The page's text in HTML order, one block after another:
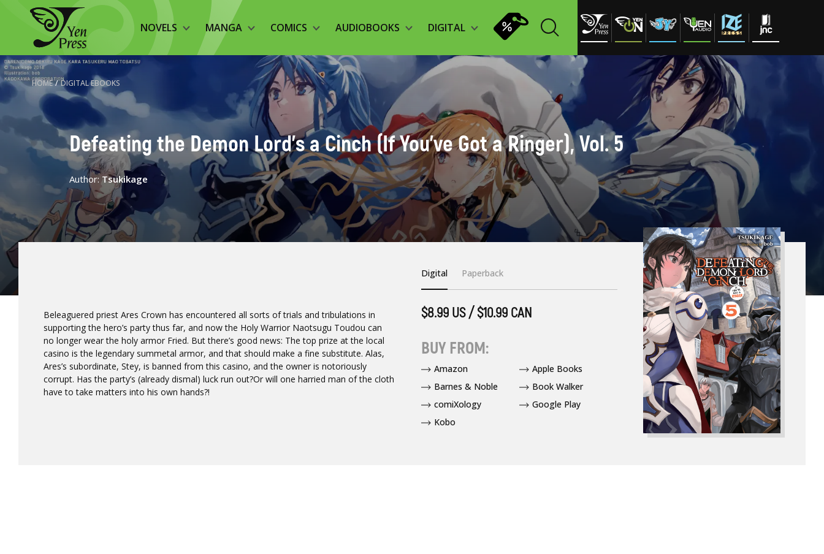
NOVELS MANGA COMICS AUDIOBOOKS DIGITAL
HOME / DIGITAL EBOOKS
Defeating the Demon Lord's a Cinch (If You've Got a Ringer), Vol. 5
Author:Tsukikage
Beleaguered priest Ares Crown has encountered all sorts of trials and tribulations in
supporting the hero’s party thus far, and now the Holy Warrior Naotsugu Toudou can
no longer wear the holy armor Fried. But there’s good news: The top prize at the local
casino is the legendary summetal armor, and that should make a fine substitute. Alas,
Ares’s subordinate, Stey, is banned from this casino, and the owner is notoriously
corrupt. Has the party’s (already dismal) luck run out?Or will one harried man of the cloth
have to take matters into his own hands?!
Digital Paperback
$8.99 US / $10.99 CAN
BUY FROM:
Amazon
Apple Books
Barnes & Noble
Book Walker
comiXology
Google Play
Kobo